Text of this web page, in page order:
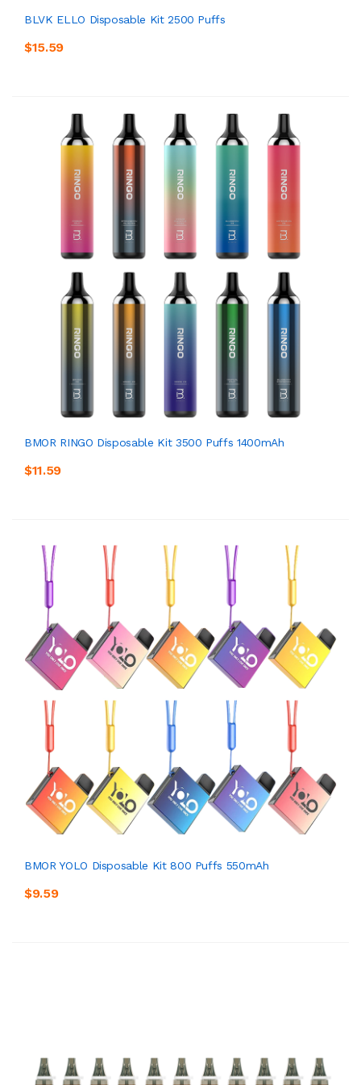
BLVK ELLO Disposable Kit 2500 Puffs
$15.59
BMOR RINGO Disposable Kit 3500 Puffs 1400mAh
$11.59
BMOR YOLO Disposable Kit 800 Puffs 550mAh
$9.59